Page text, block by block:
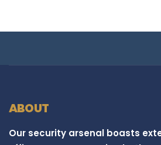
ABOUT
Our security arsenal boasts